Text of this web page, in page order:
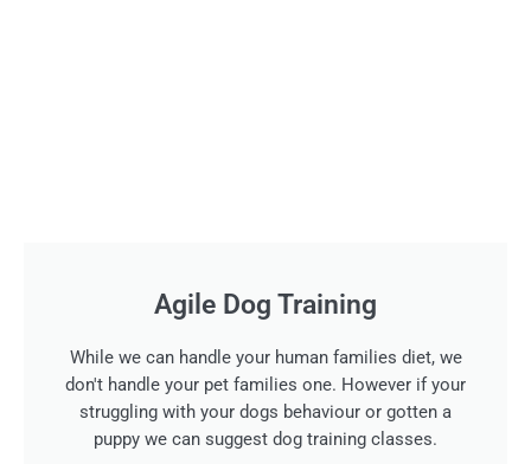
Agile Dog Training
While we can handle your human families diet, we
don't handle your pet families one. However if your
struggling with your dogs behaviour or gotten a
puppy we can suggest dog training classes.